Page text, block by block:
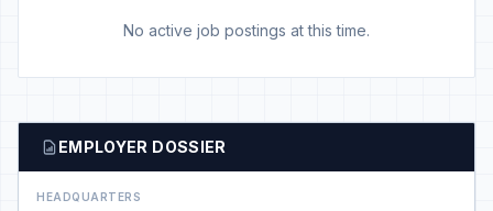
No active job postings at this time.
EMPLOYER DOSSIER
HEADQUARTERS